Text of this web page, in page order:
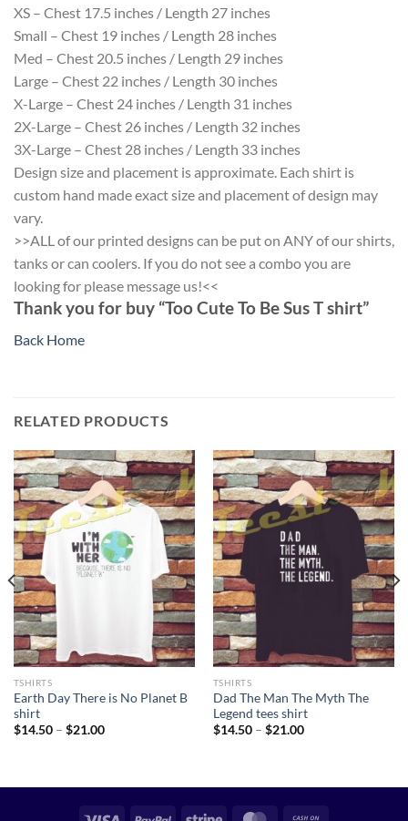
XS – Chest 17.5 inches / Length 27 inches
Small – Chest 19 inches / Length 28 inches
Med – Chest 20.5 inches / Length 29 inches
Large – Chest 22 inches / Length 30 inches
X-Large – Chest 24 inches / Length 31 inches
2X-Large – Chest 26 inches / Length 32 inches
3X-Large – Chest 28 inches / Length 33 inches
Design size and placement is approximate. Each shirt is
custom hand made exact size and placement of design may
vary.
>>ALL of our printed designs can be put on ANY of our shirts,
tanks or can coolers. If you do not see a combo you are
looking for please message us!<<
Thank you for buy “Too Cute To Be Sus T shirt”
Back Home
RELATED PRODUCTS
TSHIRTS
Earth Day There is No Planet B
shirt
$14.50 – $21.00Price
TSHIRTS
Dad The Man The Myth The
Legend tees shirt
$14.50 – $21.00Price